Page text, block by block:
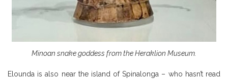
Minoan snake goddess from the Heraklion Museum.
Elounda is also near the island of Spinalonga – who hasn’t read